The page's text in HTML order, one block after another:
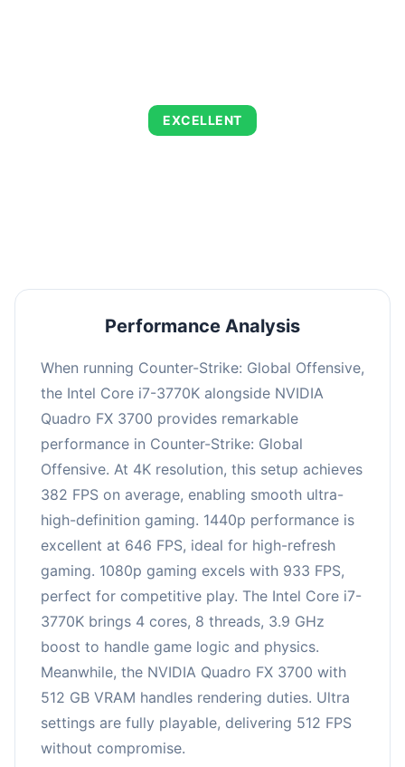
EXCELLENT
Performance Analysis
When running Counter-Strike: Global Offensive,
the Intel Core i7-3770K alongside NVIDIA
Quadro FX 3700 provides remarkable
performance in Counter-Strike: Global
Offensive. At 4K resolution, this setup achieves
382 FPS on average, enabling smooth ultra-
high-definition gaming. 1440p performance is
excellent at 646 FPS, ideal for high-refresh
gaming. 1080p gaming excels with 933 FPS,
perfect for competitive play. The Intel Core i7-
3770K brings 4 cores, 8 threads, 3.9 GHz
boost to handle game logic and physics.
Meanwhile, the NVIDIA Quadro FX 3700 with
512 GB VRAM handles rendering duties. Ultra
settings are fully playable, delivering 512 FPS
without compromise.